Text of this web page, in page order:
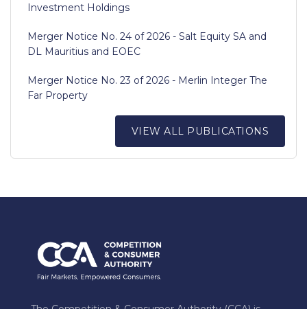
Investment Holdings
Merger Notice No. 24 of 2026 - Salt Equity SA and
DL Mauritius and EOEC
Merger Notice No. 23 of 2026 - Merlin Integer The
Far Property
VIEW ALL PUBLICATIONS